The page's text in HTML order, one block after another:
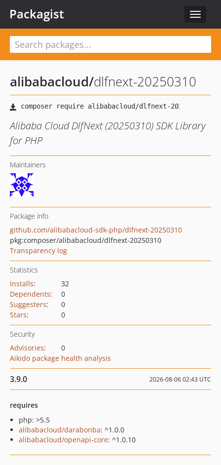
Toggle
Packagist
alibabacloud/dlfnext-20250310
Alibaba Cloud DlfNext (20250310) SDK Library
for PHP
Maintainers
Package info
github.com/alibabacloud-sdk-php/dlfnext-20250310
pkg:composer/alibabacloud/dlfnext-20250310
Transparency log
Statistics
Installs:
32
Dependents:
0
Suggesters:
0
Stars: 0
Security
Advisories:
0
Aikido package health analysis
3.9.0 2026-08-06 02:43 UTC
requires
php: >5.5
alibabacloud/darabonba: ^1.0.0
alibabacloud/openapi-core: ^1.0.10